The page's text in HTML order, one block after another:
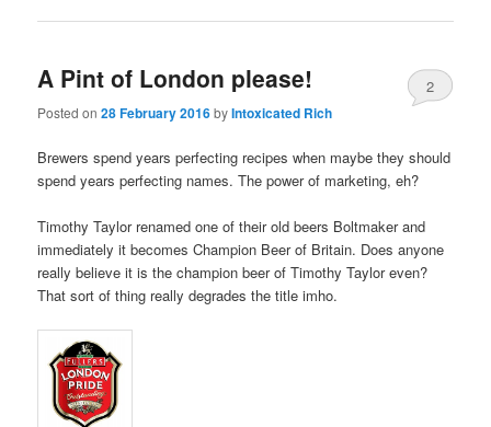
A Pint of London please!
Posted on28 February 2016byIntoxicated Rich
2
Brewers spend years perfecting recipes when maybe they should
spend years perfecting names. The power of marketing, eh?
Timothy Taylor renamed one of their old beers Boltmaker and
immediately it becomes Champion Beer of Britain. Does anyone
really believe it is the champion beer of Timothy Taylor even?
That sort of thing really degrades the title imho.